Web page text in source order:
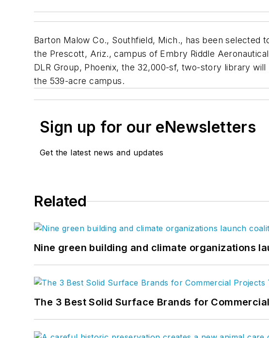
Barton Malow Co., Southfield, Mich., has been selected
the Prescott, Ariz., campus of Embry Riddle
DLR Group, Phoenix, the 32,000-sf, two-story library
the 539-acre campus.
Sign up for our eNewsletters
Get the latest news and updates
Related
Nine green building and climate organizations
The 3 Best Solid Surface Brands for